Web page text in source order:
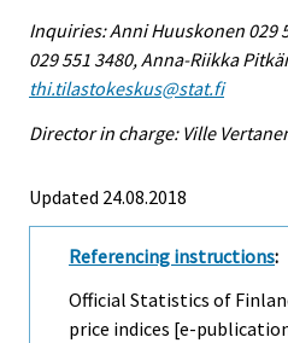
Inquiries: Anni Huuskonen 029
029 551 3480, Anna-Riikka
thi.tilastokeskus@stat.fi
Director in charge: Ville
Updated 24.08.2018
Referencing instructions:
Official Statistics of
price indices [e-